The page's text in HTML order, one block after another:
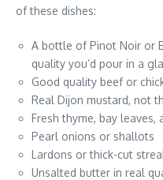
of these dishes:
A bottle of Pinot Noir or
quality you’d pour in a
Good quality beef or
Real Dijon mustard, not
Fresh thyme, bay
Pearl onions or shallots
Lardons or thick-cut
Unsalted butter in real